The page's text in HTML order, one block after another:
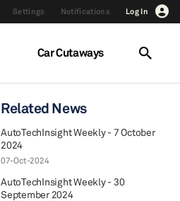
Settings Notifications Log In
Car Cutaways
Related News
AutoTechInsight Weekly - 7 October
2024
07-Oct-2024
AutoTechInsight Weekly - 30
September 2024